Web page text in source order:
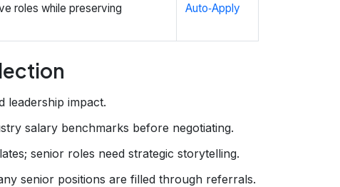
roles while preserving
Auto‑Apply
leadership impact.
salary benchmarks before negotiating.
senior roles need strategic storytelling.
senior positions are filled through referrals.